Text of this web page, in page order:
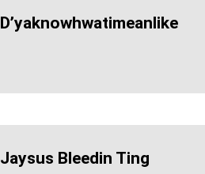
D’yaknowhwatimeanlike
Jaysus Bleedin Ting